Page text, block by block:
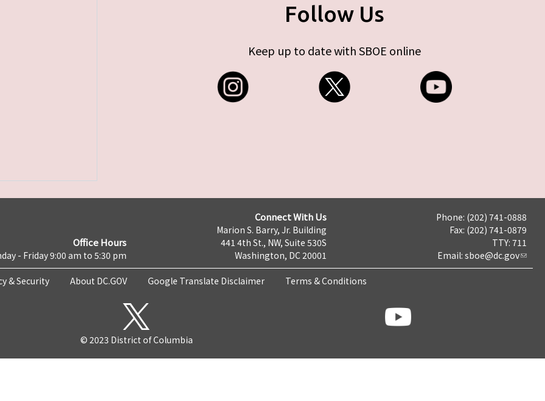
Follow Us
Keep up to date with SBOE online
Office Hours
- Friday 9:00 am to 5:30 pm
Connect With Us
Marion S. Barry, Jr. Building
441 4th St., NW, Suite 530S
Washington, DC 20001
Phone: (202) 741-0888
Fax: (202) 741-0879
TTY: 711
Email: sboe@dc.gov
& Security About DC.GOV Google Translate Disclaimer Terms & Conditions
© 2023 District of Columbia